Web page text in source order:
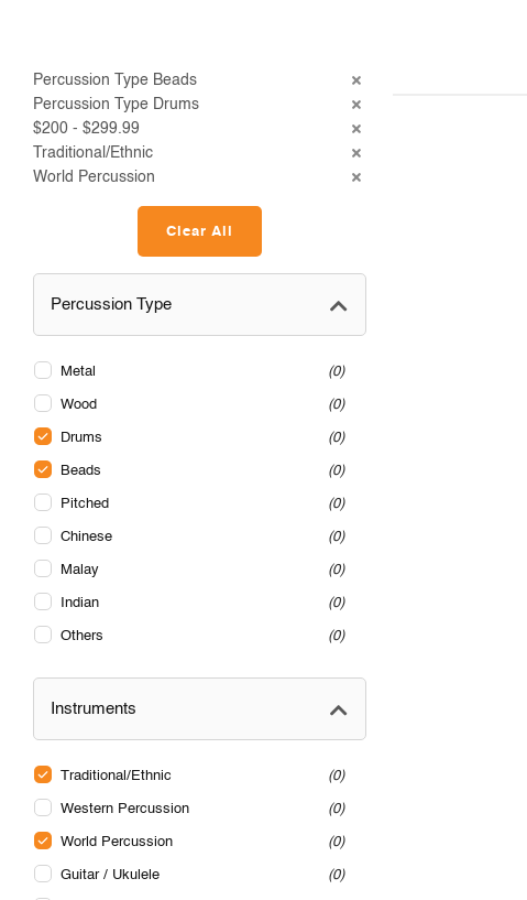
Percussion Type Beads
Percussion Type Drums
$200 - $299.99
Traditional/Ethnic
World Percussion
Clear All
Percussion Type
Metal 0
Wood 0
Drums 0
Beads 0
Pitched 0
Chinese 0
Malay 0
Indian 0
Others 0
Instruments
Traditional/Ethnic 0
Western Percussion 0
World Percussion 0
Guitar / Ukulele 0